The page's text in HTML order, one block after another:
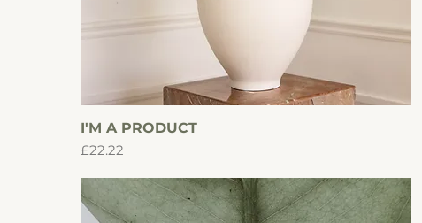
I'M A PRODUCT
Price
£22.22